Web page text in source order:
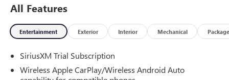
All Features
Entertainment Exterior Interior Mechanical Package
SiriusXM Trial Subscription
Wireless Apple CarPlay/Wireless Android Auto